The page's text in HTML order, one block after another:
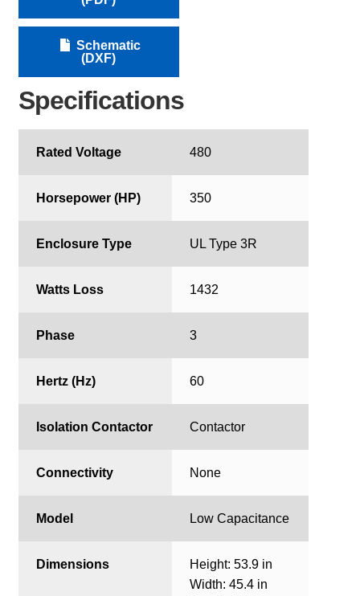
Schematic
(DXF)
Specifications
Rated Voltage 480
Horsepower (HP) 350
Enclosure Type UL Type 3R
Watts Loss 1432
Phase 3
Hertz (Hz) 60
Isolation Contactor Contactor
Connectivity None
Model Low Capacitance
Dimensions
Height: 53.9 in
Width: 45.4 in